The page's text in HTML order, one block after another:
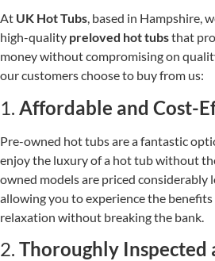
At UK Hot Tubs, based in Hampshire,
high-quality preloved hot tubsthat
money without compromising on
our customers choose to buy from us:
1. Affordable and Cost-
Pre-owned hot tubs are a fantastic
enjoy the luxury of a hot tub without
owned models are priced considerably
allowing you to experience the
relaxation without breaking the bank.
2. Thoroughly Inspected